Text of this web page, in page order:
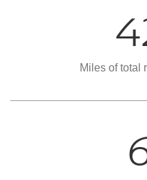
Miles of total